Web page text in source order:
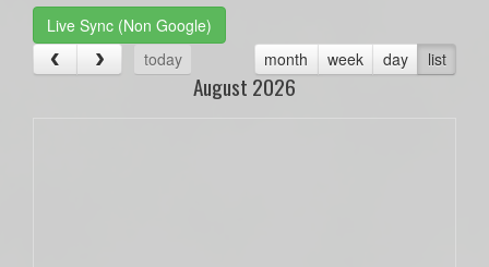
Live Sync (Non Google)
today
month week day list
August 2026